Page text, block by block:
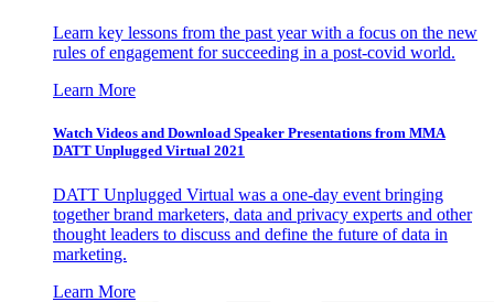
Learn key lessons from the past year with a focus on the new
rules of engagement for succeeding in a post-covid world.
Learn More
Watch Videos and Download Speaker Presentations from MMA
DATT Unplugged Virtual 2021
DATT Unplugged Virtual was a one-day event bringing
together brand marketers, data and privacy experts and other
thought leaders to discuss and define the future of data in
marketing.
Learn More